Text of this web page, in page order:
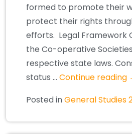
formed to promote their
protect their rights
efforts. Legal Framework
the Co-operative Societies
respective state laws.
status … Continue reading
Posted inGeneral Studies